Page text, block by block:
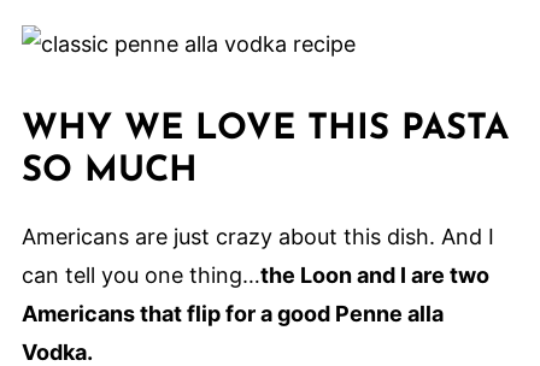
WHY WE LOVE THIS PASTA
SO MUCH
Americans are just crazy about this dish. And I
can tell you one thing…the Loon and I are two
Americans that flip for a good Penne alla
Vodka.